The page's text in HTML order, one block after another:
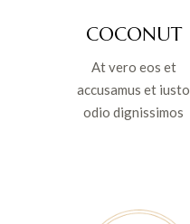
COCONUT
At vero eos et
accusamus et iusto
odio dignissimos